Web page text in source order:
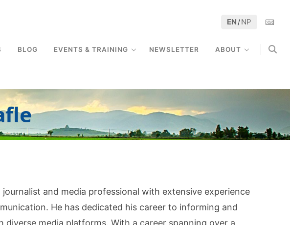
EN /NP
BLOG EVENTS & TRAINING NEWSLETTER ABOUT
journalist and media professional with extensive experience
He has dedicated his career to informing and
diverse media platforms. With a career spanning over a